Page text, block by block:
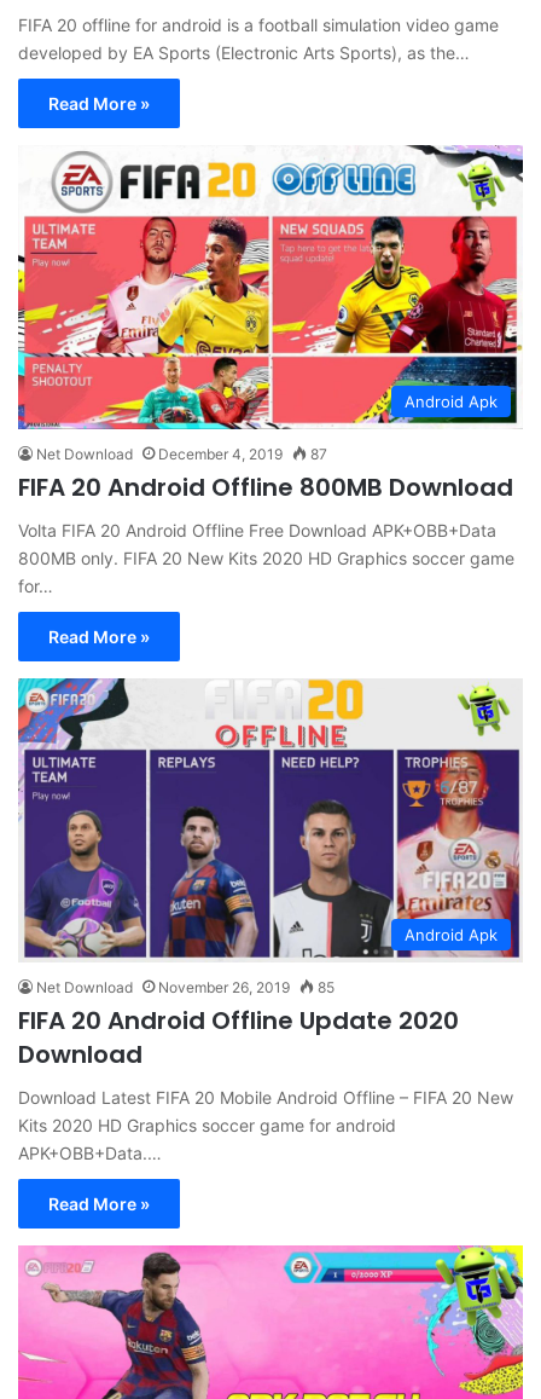
FIFA 20 offline for android is a football simulation video game
developed by EA Sports (Electronic Arts Sports), as the…
Read More »
Android Apk
Net Download December 4, 2019 87
FIFA 20 Android Offline 800MB Download
Volta FIFA 20 Android Offline Free Download APK+OBB+Data
800MB only. FIFA 20 New Kits 2020 HD Graphics soccer game
for…
Read More »
Android Apk
Net Download November 26, 2019 85
FIFA 20 Android Offline Update 2020
Download
Download Latest FIFA 20 Mobile Android Offline – FIFA 20 New
Kits 2020 HD Graphics soccer game for android
APK+OBB+Data.…
Read More »